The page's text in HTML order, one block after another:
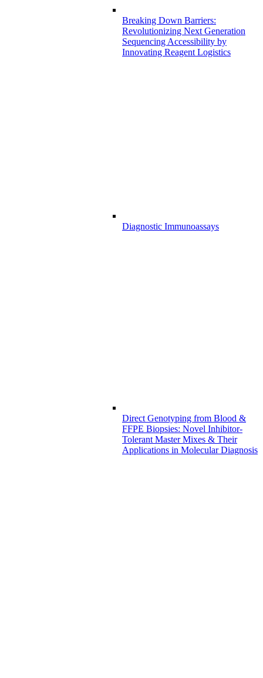
Breaking Down Barriers:
Revolutionizing Next Generation
Sequencing Accessibility by
Innovating Reagent Logistics
Diagnostic Immunoassays
Direct Genotyping from Blood &
FFPE Biopsies: Novel Inhibitor-
Tolerant Master Mixes & Their
Applications in Molecular Diagnosis